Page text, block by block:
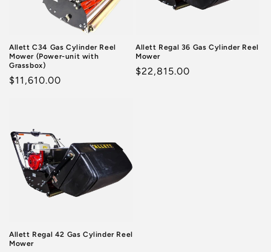
Allett C34 Gas Cylinder Reel
Mower (Power-unit with
Grassbox)
Regular
$11,610.00
Allett Regal 36 Gas Cylinder Reel
Mower
Regular
$22,815.00
Allett Regal 42 Gas Cylinder Reel
Mower